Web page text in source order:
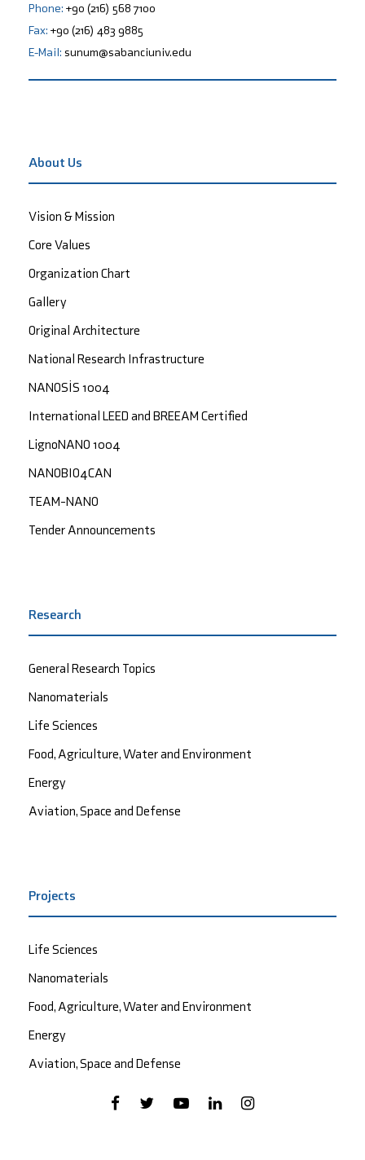
Phone: +90 (216) 568 7100
Fax: +90 (216) 483 9885
E-Mail: sunum@sabanciuniv.edu
About Us
Vision & Mission
Core Values
Organization Chart
Gallery
Original Architecture
National Research Infrastructure
NANOSİS 1004
International LEED and BREEAM Certified
LignoNANO 1004
NANOBIO4CAN
TEAM-NANO
Tender Announcements
Research
General Research Topics
Nanomaterials
Life Sciences
Food, Agriculture, Water and Environment
Energy
Aviation, Space and Defense
Projects
Life Sciences
Nanomaterials
Food, Agriculture, Water and Environment
Energy
Aviation, Space and Defense